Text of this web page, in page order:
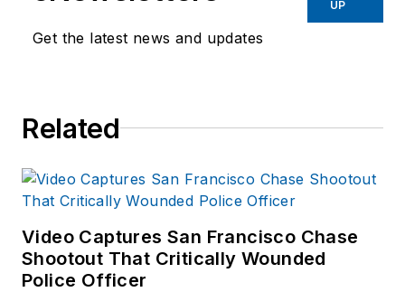
Get the latest news and updates
UP
Related
Video Captures San Francisco Chase
Shootout That Critically Wounded
Police Officer